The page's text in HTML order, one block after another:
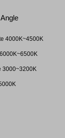
4000K~4500K
3000~3200K